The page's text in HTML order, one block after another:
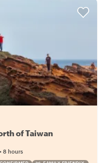
of Taiwan
• 8 hours